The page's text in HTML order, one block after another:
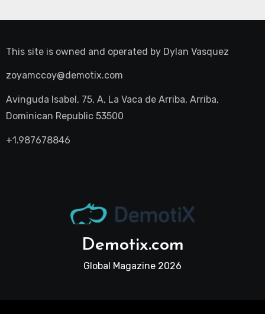
This site is owned and operated by Dylan Vasquez
zoyamccoy@demotix.com
Avinguda Isabel, 75, A, La Vaca de Arriba, Arriba,
Dominican Republic 53500
+1.987678846
Demotix.com
Global Magazine 2026